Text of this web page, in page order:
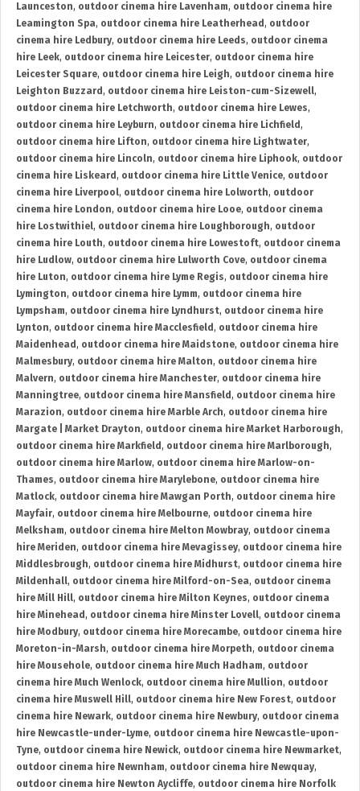
Launceston, outdoor cinema hire Lavenham, outdoor cinema hire
Leamington Spa, outdoor cinema hire Leatherhead , outdoor
cinema hire Ledbury, outdoor cinema hire Leeds, outdoor cinema
hire Leek, outdoor cinema hire Leicester, outdoor cinema hire
Leicester Square, outdoor cinema hire Leigh, outdoor cinema hire
Leighton Buzzard , outdoor cinema hire Leiston-cum-Sizewell,
outdoor cinema hire Letchworth, outdoor cinema hire Lewes,
outdoor cinema hire Leyburn, outdoor cinema hire Lichfield ,
outdoor cinema hire Lifton, outdoor cinema hire Lightwater,
outdoor cinema hire Lincoln, outdoor cinema hire Liphook, outdoor
cinema hire Liskeard , outdoor cinema hire Little Venice, outdoor
cinema hire Liverpool, outdoor cinema hire Lolworth, outdoor
cinema hire London, outdoor cinema hire Looe, outdoor cinema
hire Lostwithiel, outdoor cinema hire Loughborough, outdoor
cinema hire Louth, outdoor cinema hire Lowestoft, outdoor cinema
hire Ludlow, outdoor cinema hire Lulworth Cove, outdoor cinema
hire Luton, outdoor cinema hire Lyme Regis, outdoor cinema hire
Lymington, outdoor cinema hire Lymm, outdoor cinema hire
Lympsham, outdoor cinema hire Lyndhurst, outdoor cinema hire
Lynton, outdoor cinema hire Macclesfield , outdoor cinema hire
Maidenhead , outdoor cinema hire Maidstone, outdoor cinema hire
Malmesbury, outdoor cinema hire Malton, outdoor cinema hire
Malvern, outdoor cinema hire Manchester, outdoor cinema hire
Manningtree, outdoor cinema hire Mansfield , outdoor cinema hire
Marazion, outdoor cinema hire Marble Arch, outdoor cinema hire
Margate | Market Drayton, outdoor cinema hire Market Harborough,
outdoor cinema hire Markfield , outdoor cinema hire Marlborough,
outdoor cinema hire Marlow, outdoor cinema hire Marlow-on-
Thames, outdoor cinema hire Marylebone, outdoor cinema hire
Matlock, outdoor cinema hire Mawgan Porth, outdoor cinema hire
Mayfair, outdoor cinema hire Melbourne, outdoor cinema hire
Melksham, outdoor cinema hire Melton Mowbray, outdoor cinema
hire Meriden, outdoor cinema hire Mevagissey, outdoor cinema hire
Middlesbrough, outdoor cinema hire Midhurst, outdoor cinema hire
Mildenhall, outdoor cinema hire Milford-on-Sea, outdoor cinema
hire Mill Hill, outdoor cinema hire Milton Keynes, outdoor cinema
hire Minehead , outdoor cinema hire Minster Lovell, outdoor cinema
hire Modbury, outdoor cinema hire Morecambe, outdoor cinema hire
Moreton-in-Marsh, outdoor cinema hire Morpeth, outdoor cinema
hire Mousehole, outdoor cinema hire Much Hadham, outdoor
cinema hire Much Wenlock, outdoor cinema hire Mullion, outdoor
cinema hire Muswell Hill, outdoor cinema hire New Forest, outdoor
cinema hire Newark, outdoor cinema hire Newbury, outdoor cinema
hire Newcastle-under-Lyme, outdoor cinema hire Newcastle-upon-
Tyne, outdoor cinema hire Newick, outdoor cinema hire Newmarket,
outdoor cinema hire Newnham, outdoor cinema hire Newquay,
outdoor cinema hire Newton Aycliffe, outdoor cinema hire Norfolk